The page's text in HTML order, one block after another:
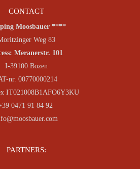
CONTACT
Moosbauer ****
Weg 83
Meranerstr. 101
I-39100 Bozen
nr. 00770000214
IT021008B1AFO6Y3KU
0471 91 84 92
PARTNERS: